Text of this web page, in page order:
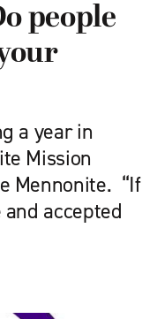
people
a year in
Mission
Mennonite. “If
accepted